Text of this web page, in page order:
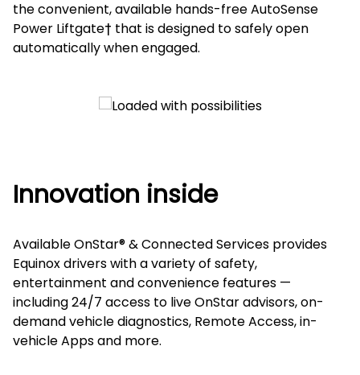
the convenient, available hands-free AutoSense
Power Liftgate† that is designed to safely open
automatically when engaged.
Innovation inside
Available OnStar® & Connected Services provides
Equinox drivers with a variety of safety,
entertainment and convenience features —
including 24/7 access to live OnStar advisors, on-
demand vehicle diagnostics, Remote Access, in-
vehicle Apps and more.